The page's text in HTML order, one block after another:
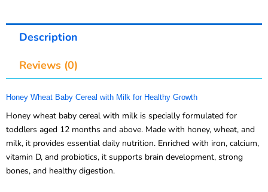
Description
Reviews (0)
Honey Wheat Baby Cereal with Milk for Healthy Growth
Honey wheat baby cereal with milk is specially formulated for
toddlers aged 12 months and above. Made with honey, wheat, and
milk, it provides essential daily nutrition. Enriched with iron, calcium,
vitamin D, and probiotics, it supports brain development, strong
bones, and healthy digestion.